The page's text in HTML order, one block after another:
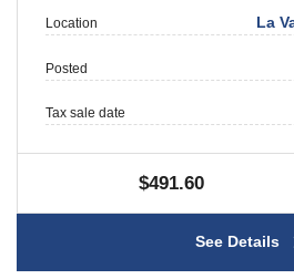
Location La
Posted
Tax sale date
$491.60
See Details